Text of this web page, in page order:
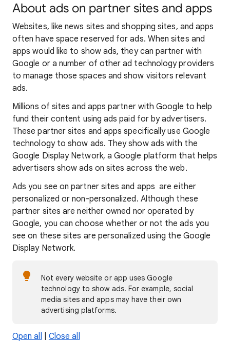
About ads on partner sites and apps
Websites, like news sites and shopping sites, and apps
often have space reserved for ads. When sites and
apps would like to show ads, they can partner with
Google or a number of other ad technology providers
to manage those spaces and show visitors relevant
ads.
Millions of sites and apps partner with Google to help
fund their content using ads paid for by advertisers.
These partner sites and apps specifically use Google
technology to show ads. They show ads with the
Google Display Network, a Google platform that helps
advertisers show ads on sites across the web.
Ads you see on partner sites and apps are either
personalized or non-personalized. Although these
partner sites are neither owned nor operated by
Google, you can choose whether or not the ads you
see on these sites are personalized using the Google
Display Network.
Not every website or app uses Google
technology to show ads. For example, social
media sites and apps may have their own
advertising platforms.
Open all Close all